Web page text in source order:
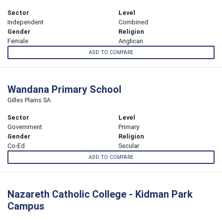
Sector
Independent
Level
Combined
Gender
Female
Religion
Anglican
ADD TO COMPARE
Wandana Primary School
Gilles Plains SA
Sector
Government
Level
Primary
Gender
Co-Ed
Religion
Secular
ADD TO COMPARE
Nazareth Catholic College - Kidman Park
Campus